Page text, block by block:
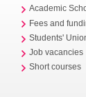
Academic
Fees and
Students'
Job vacancies
Short courses